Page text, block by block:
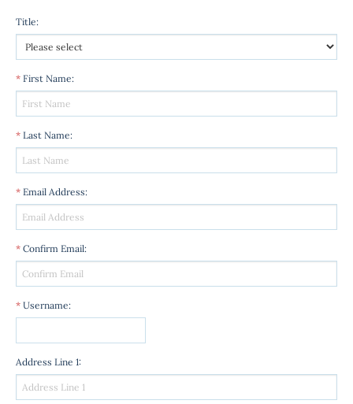
Title:
* First Name:
* Last Name:
* Email Address:
* Confirm Email:
* Username:
Address Line 1: